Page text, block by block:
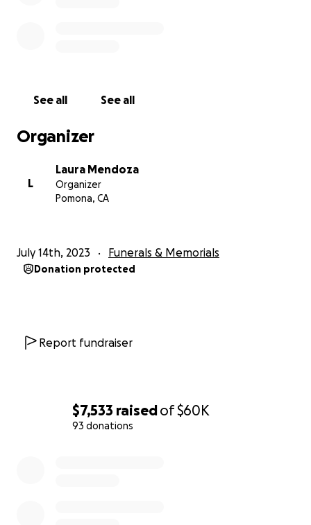
$7,533 raisedof$60K
93 donations
See all See all
Organizer
L
Laura Mendoza
Organizer
Pomona, CA
July 14th, 2023 Funerals & Memorials
Donation protected
Report fundraiser